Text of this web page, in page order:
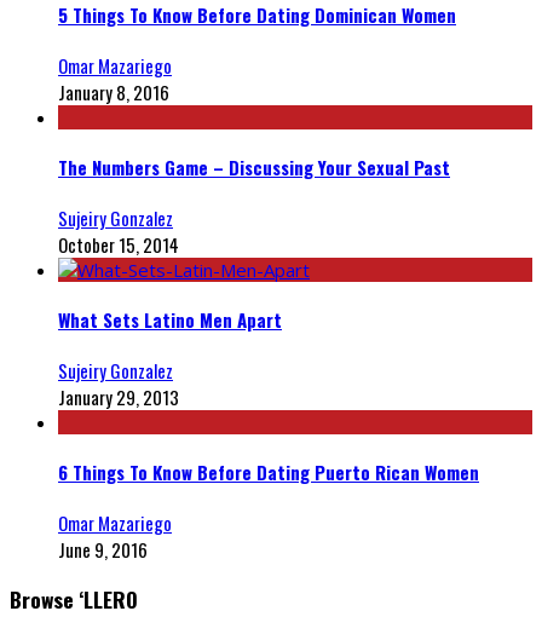
5 Things To Know Before Dating Dominican Women
Omar Mazariego
January 8, 2016
The Numbers Game – Discussing Your Sexual Past
Sujeiry Gonzalez
October 15, 2014
What Sets Latino Men Apart
Sujeiry Gonzalez
January 29, 2013
6 Things To Know Before Dating Puerto Rican Women
Omar Mazariego
June 9, 2016
Browse ‘LLERO